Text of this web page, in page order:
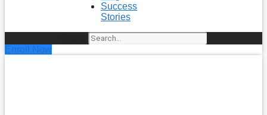
Success
Stories
Enroll Now